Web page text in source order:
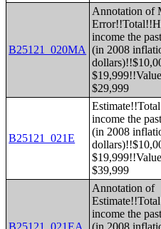
B25121_020MA
Annotation of
income the
(in 2008
$29,999
B25121_021E
income the
(in 2008
$39,999
B25121_021EA
Annotation of
income the
(in 2008